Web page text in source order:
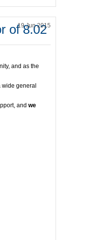
of 8.02
19 Jun 2015
and as the
wide general
and we